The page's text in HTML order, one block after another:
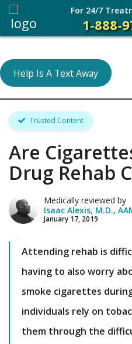
Help Is A Text Away
Trusted Content
Are
Drug Rehab
Medically reviewed by
Isaac Alexis, M.D.,
January 17, 2019
Attending rehab is
having to also worry
smoke cigarettes
individuals rely on
them through the
For 24/7
1-888-